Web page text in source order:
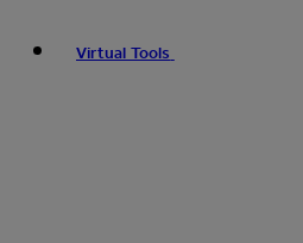
Virtual Tools